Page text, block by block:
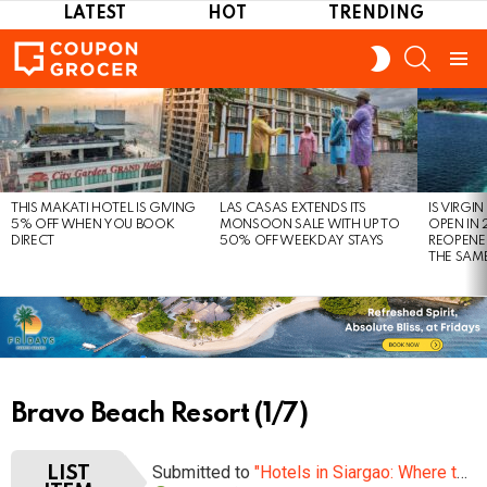
LATEST HOT TRENDING
SWITCH
SKIN
LATEST
STORIES
THIS MAKATI HOTEL IS GIVING
5% OFF WHEN YOU BOOK
DIRECT
LAS CASAS EXTENDS ITS
MONSOON SALE WITH UP TO
50% OFF WEEKDAY STAYS
IS
OPEN IN
THE
Bravo Beach Resort (1/7)
LIST
Submitted to "Hotels in Siargao: Where to Stay this Year?"